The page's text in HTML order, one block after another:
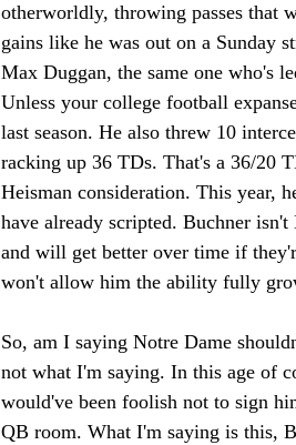
otherworldly, throwing passes that
gains like he was out on a Sunday
Max Duggan, the same one who's
Unless your college football
last season. He also threw 10
racking up 36 TDs. That's a 36/20
Heisman consideration. This year,
have already scripted. Buchner
and will get better over time if
won't allow him the ability fully
So, am I saying Notre Dame
not what I'm saying. In this age of
would've been foolish not to sign
QB room. What I'm saying is this,